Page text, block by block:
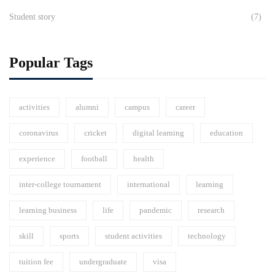
Student story (7)
Popular Tags
activities alumni campus career
coronavirus cricket digital learning education
experience football health
inter-college tournament international learning
learning business life pandemic research
skill sports student activities technology
tuition fee undergraduate visa